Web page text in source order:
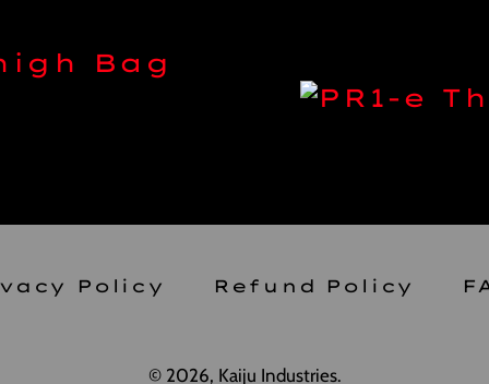
Bag
Policy Refund Policy
© 2026, Kaiju Industries.